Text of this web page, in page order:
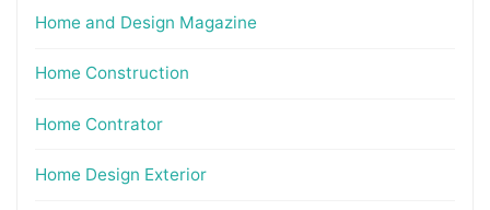
Home and Design Magazine
Home Construction
Home Contrator
Home Design Exterior